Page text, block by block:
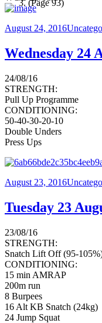
(Page 93)
August 24, 2016
Wednesday 24
24/08/16
STRENGTH:
Pull Up Programme
CONDITIONING:
50-40-30-20-10
Double Unders
Press Ups
August 23, 2016
Tuesday 23
23/08/16
STRENGTH:
Snatch Lift Off (95-
CONDITIONING:
15 min AMRAP
200m run
8 Burpees
16 Alt KB Snatch (24kg)
24 Jump Squat